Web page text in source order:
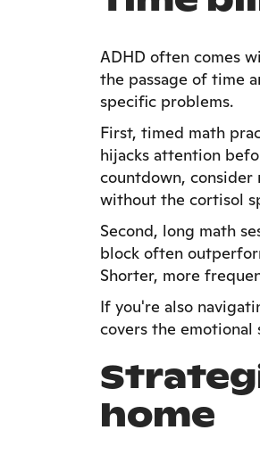
ADHD often comes
the passage of time
specific problems.
First, timed math
hijacks attention
countdown,
without the cortisol
Second, long math
block often
Shorter, more
If you're also
covers the
home